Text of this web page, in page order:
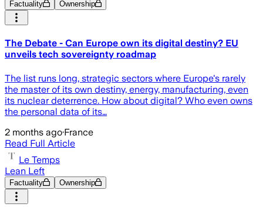
Factuality Ownership
The Debate - Can Europe own its digital destiny? EU
unveils tech sovereignty roadmap
The list runs long, strategic sectors where Europe's rarely
the master of its own destiny, energy, manufacturing, even
its nuclear deterrence. How about digital? Who even owns
the personal data of its…
2 months ago·France
Read Full Article
Le Temps
Lean Left
Factuality Ownership